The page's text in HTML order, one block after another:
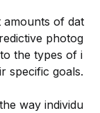
of dat
photog
the types of i
specific goals.
way individu